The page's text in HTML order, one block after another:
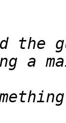
the